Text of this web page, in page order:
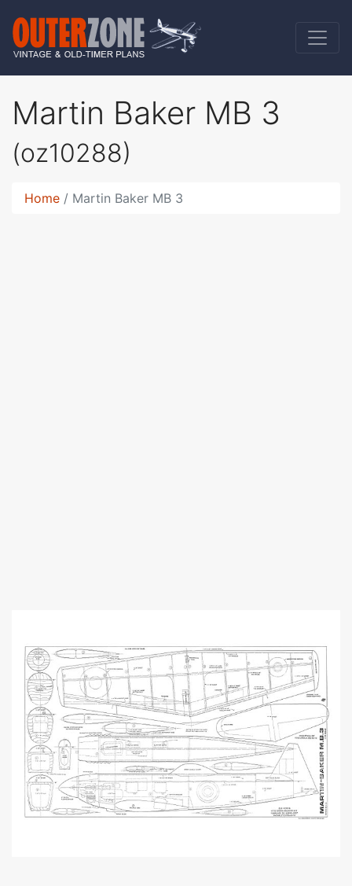
Martin Baker MB 3
(oz10288)
Home Martin Baker MB 3